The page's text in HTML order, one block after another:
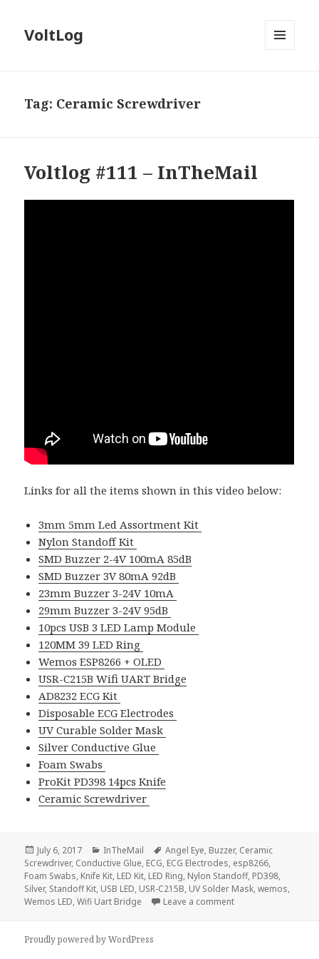
VoltLog
Tag: Ceramic Screwdriver
Voltlog #111 – InTheMail
Links for all the items shown in this video below:
3mm 5mm Led Assortment Kit
Nylon Standoff Kit
SMD Buzzer 2-4V 100mA 85dB
SMD Buzzer 3V 80mA 92dB
23mm Buzzer 3-24V 10mA
29mm Buzzer 3-24V 95dB
10pcs USB 3 LED Lamp Module
120MM 39 LED Ring
Wemos ESP8266 + OLED
USR-C215B Wifi UART Bridge
AD8232 ECG Kit
Disposable ECG Electrodes
UV Curable Solder Mask
Silver Conductive Glue
Foam Swabs
ProKit PD398 14pcs Knife
Ceramic Screwdriver
Posted
on
July 6, 2017 Categories
InTheMail Tags
Angel Eye, Buzzer, Ceramic
Screwdriver, Conductive Glue, ECG, ECG Electrodes, esp8266,
Foam Swabs, Knife Kit, LED Kit, LED Ring, Nylon Standoff, PD398,
Silver, Standoff Kit, USB LED, USR-C215B, UV Solder Mask,wemos,
Wemos LED,Wifi Uart Bridge Leave a commenton Voltlog #111 –
Proudly powered by WordPress